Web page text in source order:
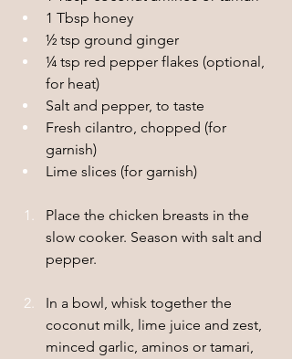
1 Tbsp honey
½ tsp ground ginger
¼ tsp red pepper flakes (optional,
for heat)
Salt and pepper, to taste
Fresh cilantro, chopped (for
garnish)
Lime slices (for garnish)
Place the chicken breasts in the
slow cooker. Season with salt and
pepper.
In a bowl, whisk together the
coconut milk, lime juice and zest,
minced garlic, aminos or tamari,